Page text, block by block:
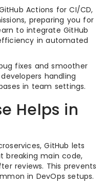
Actions for CI/CD,
preparing you for
to integrate GitHub
in automated
fixes and smoother
handling
in team settings.
Helps in
GitHub lets
breaking main code,
reviews. This prevents
in DevOps setups.